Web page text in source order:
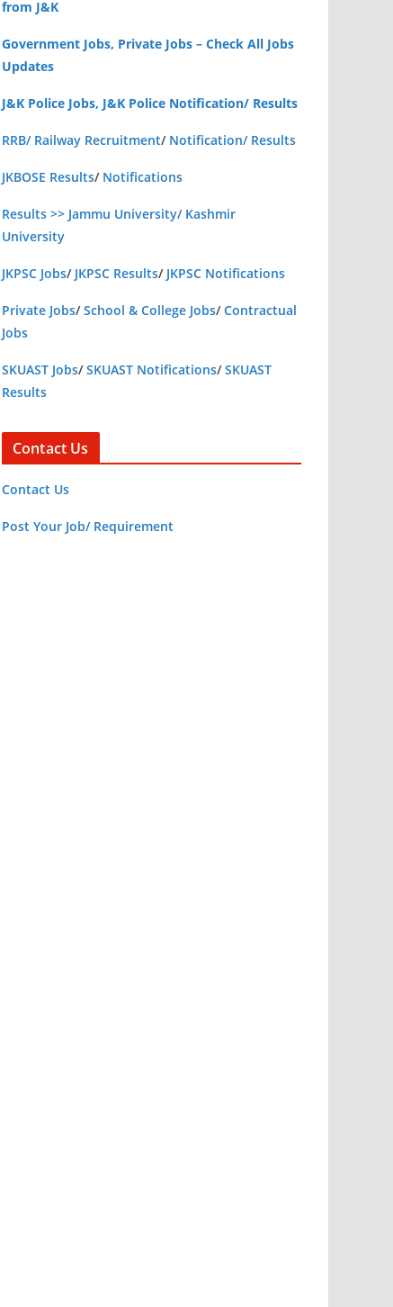
from J&K
Government Jobs, Private Jobs – Check All Jobs
Updates
J&K Police Jobs, J&K Police Notification/ Results
RRB/ Railway Recruitment/ Notification/ Results
JKBOSE Results/ Notifications
Results >> Jammu University/ Kashmir
University
JKPSC Jobs/ JKPSC Results/ JKPSC Notifications
Private Jobs/School & College Jobs/Contractual
Jobs
SKUAST Jobs/SKUAST Notifications/SKUAST
Results
Contact Us
Contact Us
Post Your Job/ Requirement